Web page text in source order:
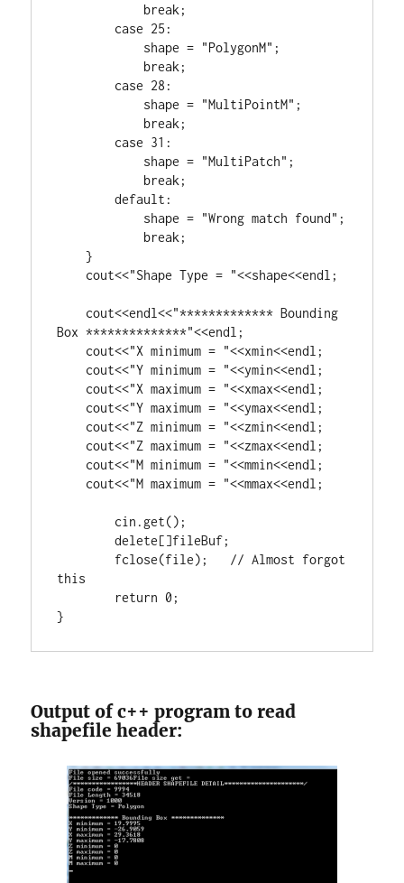
break ;
case 25 :
            shape =
"PolygonM" ;
break ;
case 28 :
            shape =
"MultiPointM" ;
break ;
case 31 :
            shape =
"MultiPatch" ;
break ;
default :
            shape =
"Wrong match found" ;
break ;
    }
    cout<<
"Shape Type = "<<shape<<endl;
    cout<<endl<<
"************* Bounding
Box **************"<<endl;
    cout<<
"X minimum = "<<xmin<<endl;
    cout<<
"Y minimum = "<<ymin<<endl;
    cout<<
"X maximum = "<<xmax<<endl;
    cout<<
"Y maximum = "<<ymax<<endl;
    cout<<
"Z minimum = "<<zmin<<endl;
    cout<<
"Z maximum = "<<zmax<<endl;
    cout<<
"M minimum = "<<mmin<<endl;
    cout<<
"M maximum = "<<mmax<<endl;
delete[]fileBuf;
        fclose(file);
// Almost forgot
return 0 ;
}
Output of c++ program to read
shapefile header: